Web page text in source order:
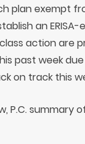
plan exempt
an
action are
past week
on track this
P.C. summary